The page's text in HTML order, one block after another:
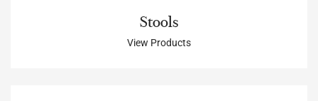
Stools
View Products